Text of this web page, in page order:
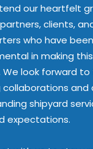
our heartfelt
clients,
who have been
in making
We look forward to
and
shipyard
expectations.